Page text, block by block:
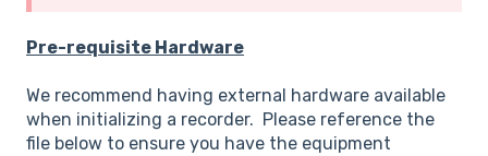
Pre-requisite Hardware
We recommend having external hardware available
when initializing a recorder. Please reference the
file below to ensure you have the equipment